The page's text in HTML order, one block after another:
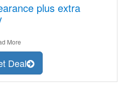
plus extra
More
Deal